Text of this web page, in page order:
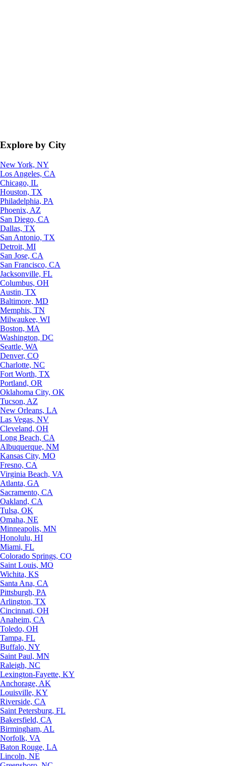
Explore by City
New York, NY
Los Angeles, CA
Chicago, IL
Houston, TX
Philadelphia, PA
Phoenix, AZ
San Diego, CA
Dallas, TX
San Antonio, TX
Detroit, MI
San Jose, CA
San Francisco, CA
Jacksonville, FL
Columbus, OH
Austin, TX
Baltimore, MD
Memphis, TN
Milwaukee, WI
Boston, MA
Washington, DC
Seattle, WA
Denver, CO
Charlotte, NC
Fort Worth, TX
Portland, OR
Oklahoma City, OK
Tucson, AZ
New Orleans, LA
Las Vegas, NV
Cleveland, OH
Long Beach, CA
Albuquerque, NM
Kansas City, MO
Fresno, CA
Virginia Beach, VA
Atlanta, GA
Sacramento, CA
Oakland, CA
Tulsa, OK
Omaha, NE
Minneapolis, MN
Honolulu, HI
Miami, FL
Colorado Springs, CO
Saint Louis, MO
Wichita, KS
Santa Ana, CA
Pittsburgh, PA
Arlington, TX
Cincinnati, OH
Anaheim, CA
Toledo, OH
Tampa, FL
Buffalo, NY
Saint Paul, MN
Raleigh, NC
Lexington-Fayette, KY
Anchorage, AK
Louisville, KY
Riverside, CA
Saint Petersburg, FL
Bakersfield, CA
Birmingham, AL
Norfolk, VA
Baton Rouge, LA
Lincoln, NE